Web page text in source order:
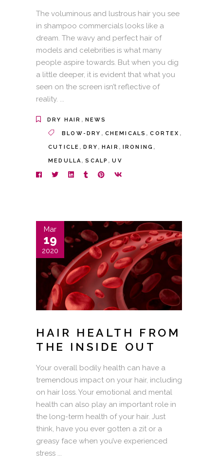
The voluminous and lustrous hair you see
in shampoo commercials looks like a
dream. The wavy and perfect hair of
models and celebrities is what many
people aspire towards. But when you dig
a little deeper, it is evident that what you
seen on the screen isn’t reflective of
reality.
DRY HAIR , NEWS
BLOW-DRY , CHEMICALS ,CORTEX ,
CUTICLE ,DRY ,HAIR , IRONING ,
MEDULLA,SCALP ,UV
Mar
19
2020
HAIR HEALTH FROM
THE INSIDE OUT
Your overall bodily health can have a
tremendous impact on your hair, including
on hair loss. Your emotional and mental
health can also play an important role in
the long-term health of your hair. Just
think, have you ever gotten a zit or a
greasy face when you’ve experienced
stress